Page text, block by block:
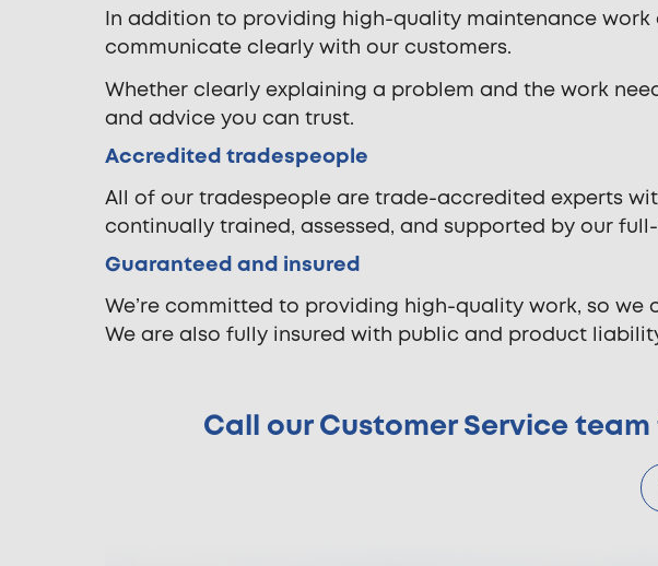
In addition to providing high-quality maintenance
communicate clearly with our customers.
Whether clearly explaining a problem and the work
and advice you can trust.
Accredited tradespeople
All of our tradespeople are trade-accredited experts
continually trained, assessed, and supported by our
Guaranteed and insured
We’re committed to providing high-quality work, so
We are also fully insured with public and product
Call our Customer Service